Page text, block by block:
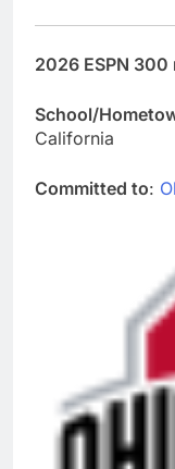
2026 ESPN 300
School/
California
Committed to: